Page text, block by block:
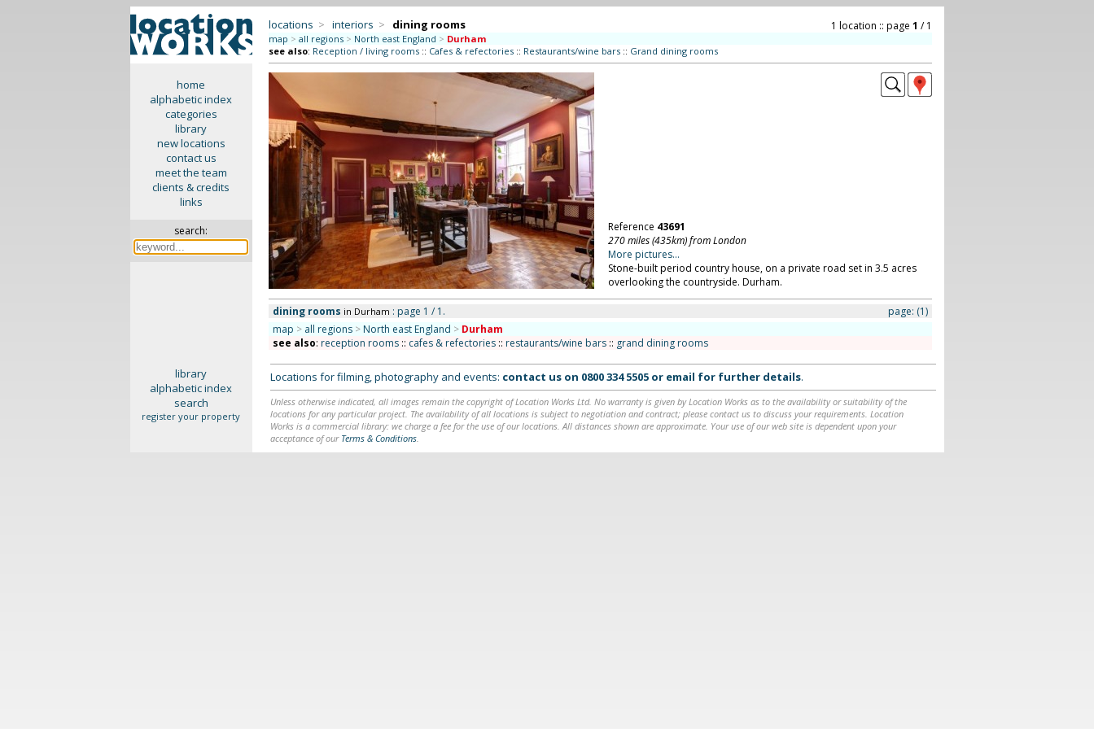
home
alphabetic index
categories
library
new locations
contact us
meet the team
clients & credits
links
search:
locations > interiors > dining rooms 1 location :: page 1 / 1
map > all regions > North east England > Durham
see also: Reception / living rooms:: Cafes & refectories:: Restaurants/wine bars:: Grand dining rooms
Reference 43691
270 miles (435km) from London
More pictures...
Stone-built period country house, on a private road set in 3.5 acres
overlooking the countryside. Durham.
dining rooms in Durham : page 1 / 1. page: (1)
map > all regions > North east England > Durham
see also: reception rooms:: cafes & refectories:: restaurants/wine bars:: grand dining rooms
library
alphabetic index
search
register your property
Locations for filming, photography and events: contact us on 0800 334 5505or email for further details.
Unless otherwise indicated, all images remain the copyright of Location Works Ltd. No warranty is given by Location Works as to the availability or suitability of the
locations for any particular project. The availability of all locations is subject to negotiation and contract; please contact us to discuss your requirements. Location
Works is a commercial library: we charge a fee for the use of our locations. All distances shown are approximate. Your use of our web site is dependent upon your
acceptance of our Terms & Conditions.